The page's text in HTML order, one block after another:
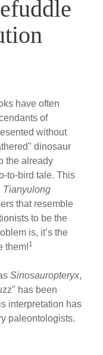
have often
of
without
dinosaur
the already
to-bird tale. This
Tianyulong
that resemble
to be the
is, it’s the
them!1
Sinosauropteryx,
has been
interpretation has
paleontologists.